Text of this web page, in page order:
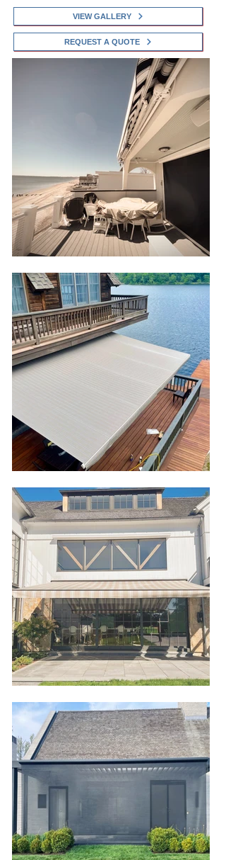
VIEW GALLERY
REQUEST A QUOTE